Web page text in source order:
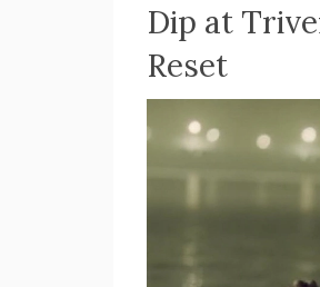
Dip at
Reset